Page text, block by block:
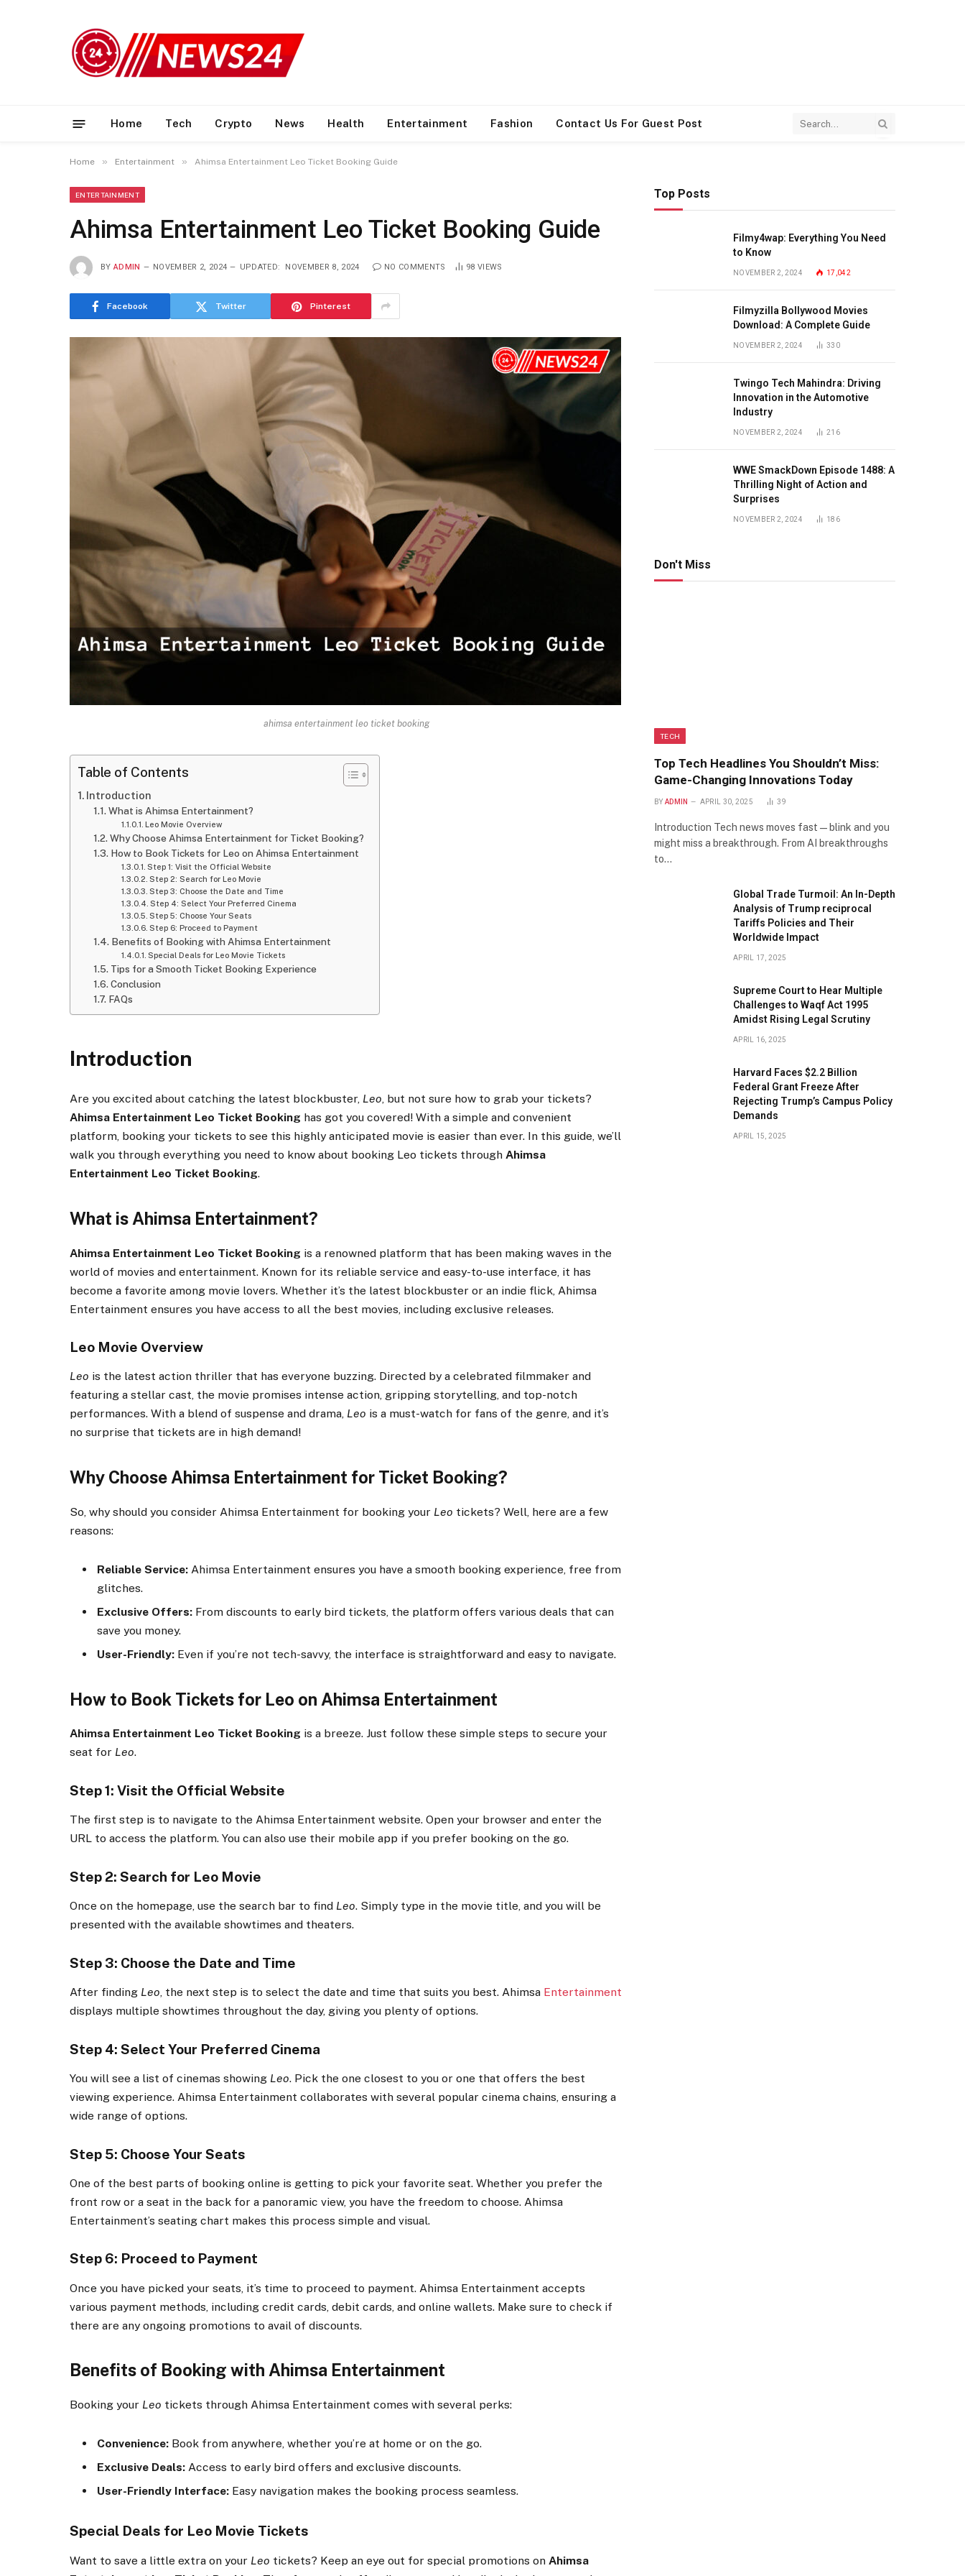
Home Tech Crypto News Health Entertainment Fashion Contact Us For Guest Post
Home » Entertainment » Ahimsa Entertainment Leo Ticket Booking Guide
ENTERTAINMENT
Ahimsa Entertainment Leo Ticket Booking Guide
BY ADMIN NOVEMBER 2, 2024 UPDATED: NOVEMBER 8, 2024 NO COMMENTS 98 VIEWS
Facebook Twitter Pinterest
ahimsa entertainment leo ticket booking
Table of Contents
Introduction
What is Ahimsa Entertainment?
Leo Movie Overview
Why Choose Ahimsa Entertainment for Ticket Booking?
How to Book Tickets for Leo on Ahimsa Entertainment
Step 1: Visit the Official Website
Step 2: Search for Leo Movie
Step 3: Choose the Date and Time
Step 4: Select Your Preferred Cinema
Step 5: Choose Your Seats
Step 6: Proceed to Payment
Benefits of Booking with Ahimsa Entertainment
Special Deals for Leo Movie Tickets
Tips for a Smooth Ticket Booking Experience
Conclusion
FAQs
Introduction
Are you excited about catching the latest blockbuster, Leo, but not sure how to grab your tickets?
Ahimsa Entertainment Leo Ticket Booking has got you covered! With a simple and convenient
platform, booking your tickets to see this highly anticipated movie is easier than ever. In this guide, we’ll
walk you through everything you need to know about booking Leo tickets through Ahimsa
Entertainment Leo Ticket Booking.
What is Ahimsa Entertainment?
Ahimsa Entertainment Leo Ticket Booking is a renowned platform that has been making waves in the
world of movies and entertainment. Known for its reliable service and easy-to-use interface, it has
become a favorite among movie lovers. Whether it’s the latest blockbuster or an indie flick, Ahimsa
Entertainment ensures you have access to all the best movies, including exclusive releases.
Leo Movie Overview
Leo is the latest action thriller that has everyone buzzing. Directed by a celebrated filmmaker and
featuring a stellar cast, the movie promises intense action, gripping storytelling, and top-notch
performances. With a blend of suspense and drama, Leo is a must-watch for fans of the genre, and it’s
no surprise that tickets are in high demand!
Why Choose Ahimsa Entertainment for Ticket Booking?
So, why should you consider Ahimsa Entertainment for booking your Leo tickets? Well, here are a few
reasons:
Reliable Service: Ahimsa Entertainment ensures you have a smooth booking experience, free from
glitches.
Exclusive Offers: From discounts to early bird tickets, the platform offers various deals that can
save you money.
User-Friendly: Even if you’re not tech-savvy, the interface is straightforward and easy to navigate.
How to Book Tickets for Leo on Ahimsa Entertainment
Ahimsa Entertainment Leo Ticket Booking is a breeze. Just follow these simple steps to secure your
seat for Leo.
Step 1: Visit the Official Website
The first step is to navigate to the Ahimsa Entertainment website. Open your browser and enter the
URL to access the platform. You can also use their mobile app if you prefer booking on the go.
Step 2: Search for Leo Movie
Once on the homepage, use the search bar to find Leo. Simply type in the movie title, and you will be
presented with the available showtimes and theaters.
Step 3: Choose the Date and Time
After finding Leo, the next step is to select the date and time that suits you best. Ahimsa Entertainment
displays multiple showtimes throughout the day, giving you plenty of options.
Step 4: Select Your Preferred Cinema
You will see a list of cinemas showing Leo. Pick the one closest to you or one that offers the best
viewing experience. Ahimsa Entertainment collaborates with several popular cinema chains, ensuring a
wide range of options.
Step 5: Choose Your Seats
One of the best parts of booking online is getting to pick your favorite seat. Whether you prefer the
front row or a seat in the back for a panoramic view, you have the freedom to choose. Ahimsa
Entertainment’s seating chart makes this process simple and visual.
Step 6: Proceed to Payment
Once you have picked your seats, it’s time to proceed to payment. Ahimsa Entertainment accepts
various payment methods, including credit cards, debit cards, and online wallets. Make sure to check if
there are any ongoing promotions to avail of discounts.
Benefits of Booking with Ahimsa Entertainment
Booking your Leo tickets through Ahimsa Entertainment comes with several perks:
Convenience: Book from anywhere, whether you’re at home or on the go.
Exclusive Deals: Access to early bird offers and exclusive discounts.
User-Friendly Interface: Easy navigation makes the booking process seamless.
Special Deals for Leo Movie Tickets
Want to save a little extra on your Leo tickets? Keep an eye out for special promotions on Ahimsa
Top Posts
Filmy4wap: Everything You Need
to Know
NOVEMBER 2, 2024 17,042
Filmyzilla Bollywood Movies
Download: A Complete Guide
NOVEMBER 2, 2024 330
Twingo Tech Mahindra: Driving
Innovation in the Automotive
Industry
NOVEMBER 2, 2024 216
WWE SmackDown Episode 1488: A
Thrilling Night of Action and
Surprises
NOVEMBER 2, 2024 186
Don't Miss
TECH
Top Tech Headlines You Shouldn’t Miss:
Game-Changing Innovations Today
BY ADMIN APRIL 30, 2025 39
Introduction Tech news moves fast—blink and you
might miss a breakthrough. From AI breakthroughs
to…
Global Trade Turmoil: An In-Depth
Analysis of Trump reciprocal
Tariffs Policies and Their
Worldwide Impact
APRIL 17, 2025
​Supreme Court to Hear Multiple
Challenges to Waqf Act 1995
Amidst Rising Legal Scrutiny
APRIL 16, 2025
Harvard Faces $2.2 Billion
Federal Grant Freeze After
Rejecting Trump’s Campus Policy
Demands
APRIL 15, 2025